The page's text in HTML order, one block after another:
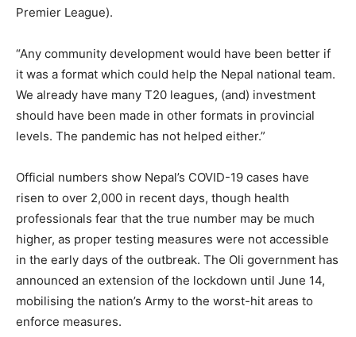
Premier League).
“Any community development would have been better if
it was a format which could help the Nepal national team.
We already have many T20 leagues, (and) investment
should have been made in other formats in provincial
levels. The pandemic has not helped either.”
Official numbers show Nepal’s COVID-19 cases have
risen to over 2,000 in recent days, though health
professionals fear that the true number may be much
higher, as proper testing measures were not accessible
in the early days of the outbreak. The Oli government has
announced an extension of the lockdown until June 14,
mobilising the nation’s Army to the worst-hit areas to
enforce measures.